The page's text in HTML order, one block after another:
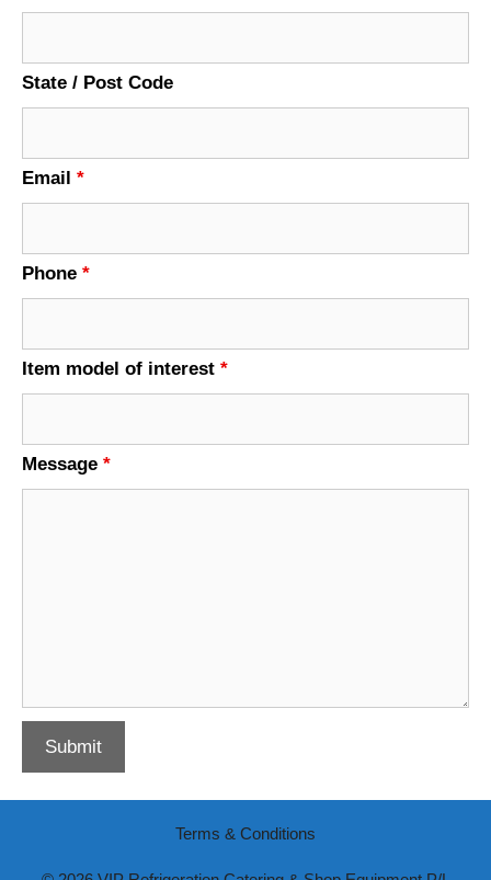
State / Post Code
Email *
Phone *
Item model of interest *
Message *
Terms & Conditions